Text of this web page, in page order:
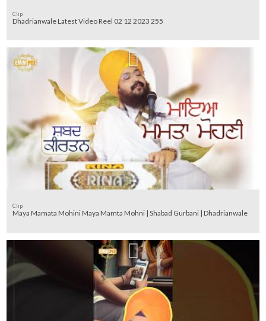
Clip
Dhadrianwale Latest Video Reel 02 12 2023 255
Clip
Maya Mamata Mohini Maya Mamta Mohni | Shabad Gurbani | Dhadrianwale